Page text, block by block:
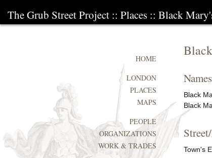
The Grub Street Project :: Places :: Black
Names
Black
Black
Town's
HOME
LONDON
PLACES
MAPS
PEOPLE
ORGANIZATIONS
WORK & TRADES